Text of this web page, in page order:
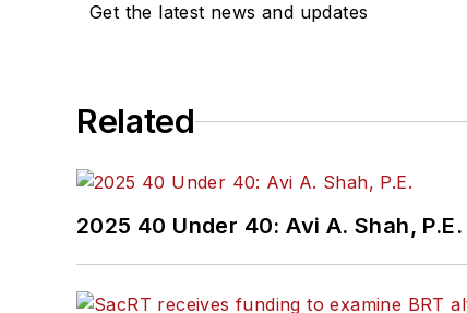
Get the latest news and updates
Related
2025 40 Under 40: Avi A. Shah, P.E.